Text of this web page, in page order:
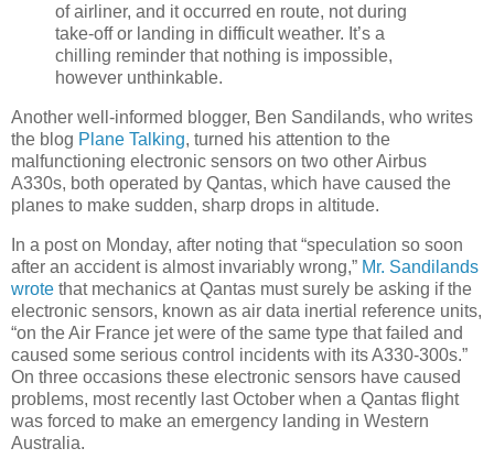
of airliner, and it occurred en route, not during
take-off or landing in difficult weather. It’s a
chilling reminder that nothing is impossible,
however unthinkable.
Another well-informed blogger, Ben Sandilands, who writes
the blog Plane Talking, turned his attention to the
malfunctioning electronic sensors on two other Airbus
A330s, both operated by Qantas, which have caused the
planes to make sudden, sharp drops in altitude.
In a post on Monday, after noting that “speculation so soon
after an accident is almost invariably wrong,” Mr. Sandilands
wrote that mechanics at Qantas must surely be asking if the
electronic sensors, known as air data inertial reference units,
“on the Air France jet were of the same type that failed and
caused some serious control incidents with its A330-300s.”
On three occasions these electronic sensors have caused
problems, most recently last October when a Qantas flight
was forced to make an emergency landing in Western
Australia.